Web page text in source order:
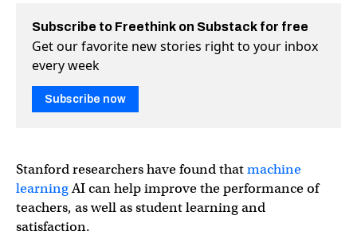
Subscribe to Freethink on Substack for free
Get our favorite new stories right to your inbox
every week
Subscribe now
Stanford researchers have found thatmachine
learningAI can help improve the performance of
teachers, as well as student learning and
satisfaction.